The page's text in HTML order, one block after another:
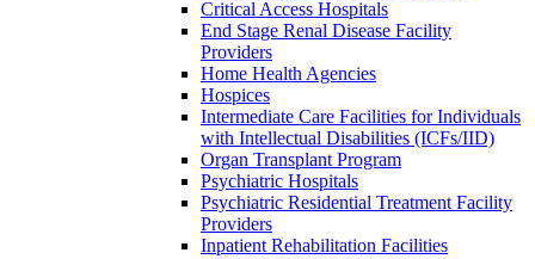
Critical Access Hospitals
End Stage Renal Disease Facility
Providers
Home Health Agencies
Hospices
Intermediate Care Facilities for Individuals
with Intellectual Disabilities (ICFs/IID)
Organ Transplant Program
Psychiatric Hospitals
Psychiatric Residential Treatment Facility
Providers
Inpatient Rehabilitation Facilities